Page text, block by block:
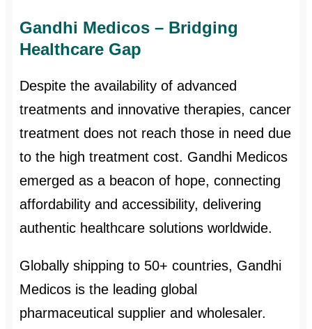
Gandhi Medicos – Bridging
Healthcare Gap
Despite the availability of advanced
treatments and innovative therapies, cancer
treatment does not reach those in need due
to the high treatment cost. Gandhi Medicos
emerged as a beacon of hope, connecting
affordability and accessibility, delivering
authentic healthcare solutions worldwide.
Globally shipping to 50+ countries, Gandhi
Medicos is the leading global
pharmaceutical supplier and wholesaler.